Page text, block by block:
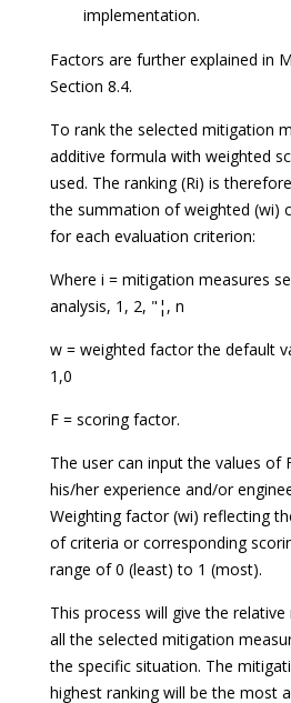
implementation.
Factors are further explained in
Section 8.4.
To rank the selected mitigation
additive formula with weighted
used. The ranking (Ri) is
the summation of weighted (wi)
for each evaluation criterion:
Where i = mitigation measures
analysis, 1, 2, "¦, n
w = weighted factor the default
1,0
F = scoring factor.
The user can input the values of
his/her experience and/or
Weighting factor (wi) reflecting
of criteria or corresponding
range of 0 (least) to 1 (most).
This process will give the
all the selected mitigation
the specific situation. The
highest ranking will be the most